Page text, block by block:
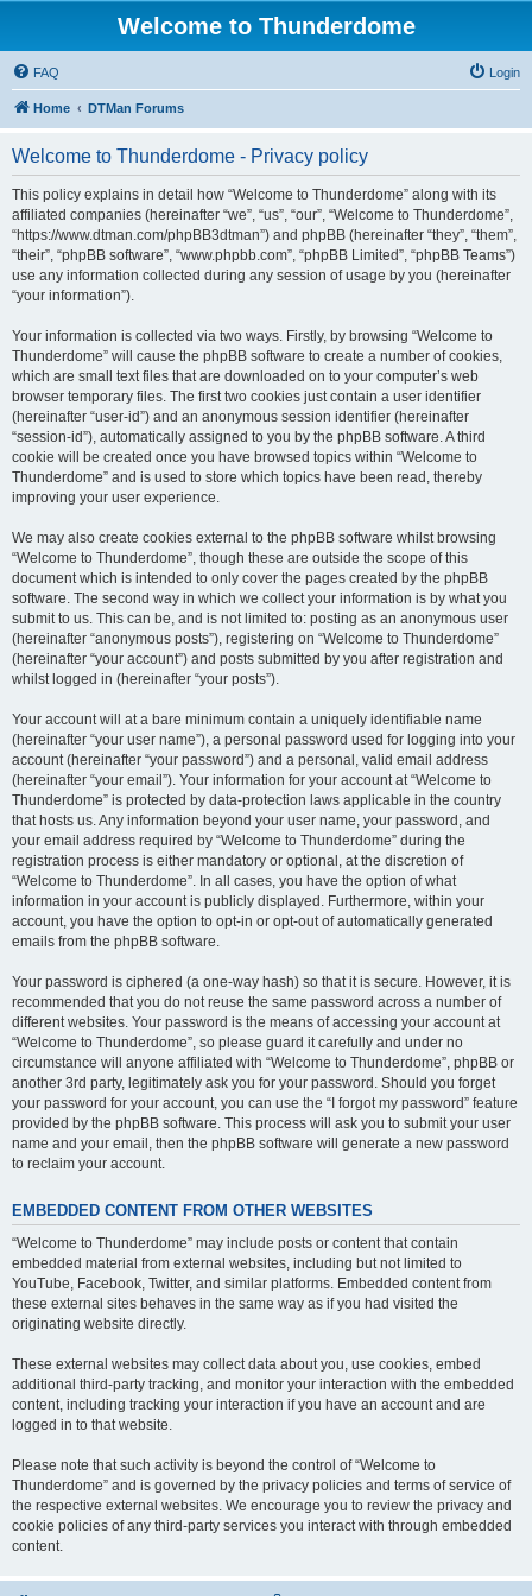
Welcome to Thunderdome
FAQ Login
Home DTMan Forums
Welcome to Thunderdome - Privacy policy
This policy explains in detail how “Welcome to Thunderdome” along with its
affiliated companies (hereinafter “we”, “us”, “our”, “Welcome to Thunderdome”,
“https://www.dtman.com/phpBB3dtman”) and phpBB (hereinafter “they”, “them”,
“their”, “phpBB software”, “www.phpbb.com”, “phpBB Limited”, “phpBB Teams”)
use any information collected during any session of usage by you (hereinafter
“your information”).
Your information is collected via two ways. Firstly, by browsing “Welcome to
Thunderdome” will cause the phpBB software to create a number of cookies,
which are small text files that are downloaded on to your computer’s web
browser temporary files. The first two cookies just contain a user identifier
(hereinafter “user-id”) and an anonymous session identifier (hereinafter
“session-id”), automatically assigned to you by the phpBB software. A third
cookie will be created once you have browsed topics within “Welcome to
Thunderdome” and is used to store which topics have been read, thereby
improving your user experience.
We may also create cookies external to the phpBB software whilst browsing
“Welcome to Thunderdome”, though these are outside the scope of this
document which is intended to only cover the pages created by the phpBB
software. The second way in which we collect your information is by what you
submit to us. This can be, and is not limited to: posting as an anonymous user
(hereinafter “anonymous posts”), registering on “Welcome to Thunderdome”
(hereinafter “your account”) and posts submitted by you after registration and
whilst logged in (hereinafter “your posts”).
Your account will at a bare minimum contain a uniquely identifiable name
(hereinafter “your user name”), a personal password used for logging into your
account (hereinafter “your password”) and a personal, valid email address
(hereinafter “your email”). Your information for your account at “Welcome to
Thunderdome” is protected by data-protection laws applicable in the country
that hosts us. Any information beyond your user name, your password, and
your email address required by “Welcome to Thunderdome” during the
registration process is either mandatory or optional, at the discretion of
“Welcome to Thunderdome”. In all cases, you have the option of what
information in your account is publicly displayed. Furthermore, within your
account, you have the option to opt-in or opt-out of automatically generated
emails from the phpBB software.
Your password is ciphered (a one-way hash) so that it is secure. However, it is
recommended that you do not reuse the same password across a number of
different websites. Your password is the means of accessing your account at
“Welcome to Thunderdome”, so please guard it carefully and under no
circumstance will anyone affiliated with “Welcome to Thunderdome”, phpBB or
another 3rd party, legitimately ask you for your password. Should you forget
your password for your account, you can use the “I forgot my password” feature
provided by the phpBB software. This process will ask you to submit your user
name and your email, then the phpBB software will generate a new password
to reclaim your account.
EMBEDDED CONTENT FROM OTHER WEBSITES
“Welcome to Thunderdome” may include posts or content that contain
embedded material from external websites, including but not limited to
YouTube, Facebook, Twitter, and similar platforms. Embedded content from
these external sites behaves in the same way as if you had visited the
originating website directly.
These external websites may collect data about you, use cookies, embed
additional third-party tracking, and monitor your interaction with the embedded
content, including tracking your interaction if you have an account and are
logged in to that website.
Please note that such activity is beyond the control of “Welcome to
Thunderdome” and is governed by the privacy policies and terms of service of
the respective external websites. We encourage you to review the privacy and
cookie policies of any third-party services you interact with through embedded
content.